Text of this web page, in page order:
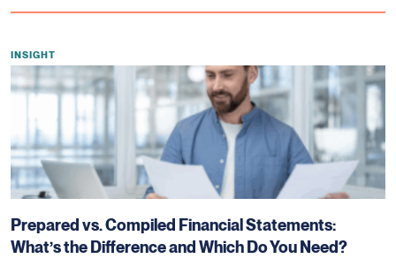
INSIGHT
Prepared vs. Compiled Financial Statements:
What’s the Difference and Which Do You Need?